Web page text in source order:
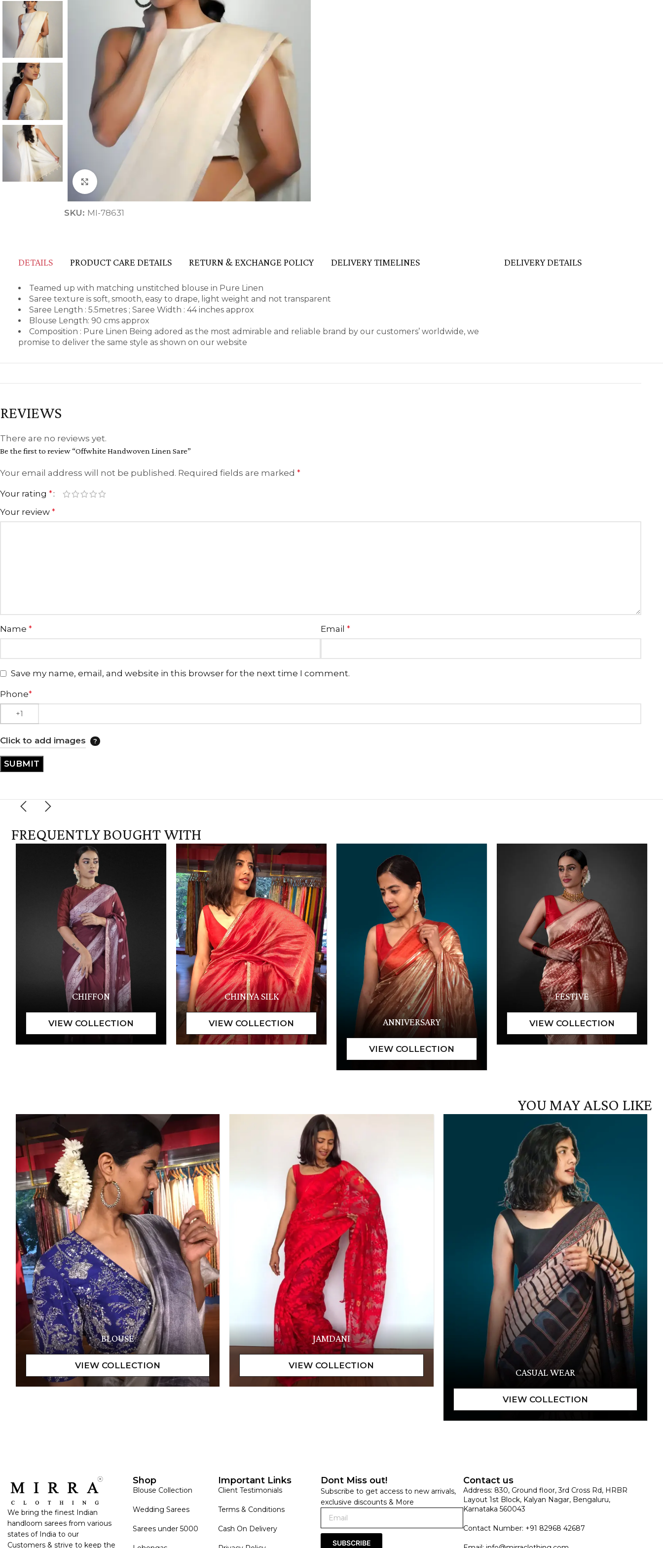
ANNIVERSARY FESTIVE
HANDLOOM SILK
Click to enlarge
SKU: MI-78631
DETAILS PRODUCT CARE DETAILS RETURN & EXCHANGE POLICY DELIVERY TIMELINES
Teamed up with matching unstitched blouse in Pure Linen
Saree texture is soft, smooth, easy to drape, light weight and not transparent
Saree Length : 5.5metres ; Saree Width : 44 inches approx
Blouse Length: 90 cms approx
Composition : Pure Linen Being adored as the most admirable and reliable brand by our customers’ worldwide, we
promise to deliver the same style as shown on our website
DELIVERY DETAILS
REVIEWS
There are no reviews yet.
Be the first to review “Offwhite Handwoven Linen Sare”
Your email address will not be published. Required fields are marked *
Your rating *
Your review *
Name * Email *
Save my name, email, and website in this browser for the next time I comment.
Phone*
Click to add images
FREQUENTLY BOUGHT WITH
CHIFFON CHINIYA SILK
ANNIVERSARY
FESTIVE
YOU MAY ALSO LIKE
BLOUSE JAMDANI
CASUAL WEAR
We bring the finest Indian
handloom sarees from various
states of India to our
Customers & strive to keep the
Shop
Blouse Collection
Wedding Sarees
Sarees under 5000
Important Links
Client Testimonials
Terms & Conditions
Cash On Delivery
Dont Miss out!
Subscribe to get access to new arrivals,
exclusive discounts & More
SUBSCRIBE
Contact us
Address: 830, Ground floor, 3rd Cross Rd, HRBR
Layout 1st Block, Kalyan Nagar, Bengaluru,
Karnataka 560043
Contact Number: +91 82968 42687